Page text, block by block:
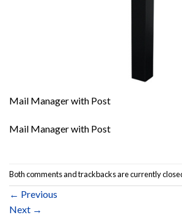
Mail Manager with Post
Mail Manager with Post
Both comments and trackbacks are currently
← Previous
Next →